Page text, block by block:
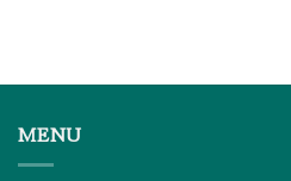
MENU